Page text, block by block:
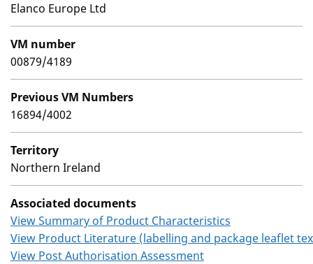
Elanco Europe Ltd
VM number
00879/4189
Previous VM Numbers
16894/4002
Territory
Northern Ireland
Associated documents
View Summary of Product Characteristics
View Product Literature (labelling and package leaflet
View Post Authorisation Assessment